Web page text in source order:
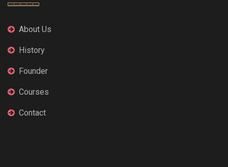
About Us
History
Founder
Courses
Contact